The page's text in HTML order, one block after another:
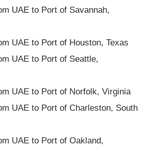
UAE to Port of Savannah,
UAE to Port of Houston, Texas
UAE to Port of Seattle,
UAE to Port of Norfolk, Virginia
UAE to Port of Charleston, South
UAE to Port of Oakland,